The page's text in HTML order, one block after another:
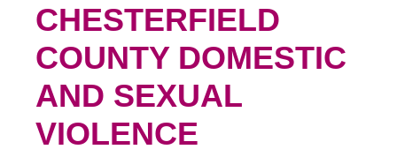
CHESTERFIELD
COUNTY DOMESTIC
AND SEXUAL
VIOLENCE